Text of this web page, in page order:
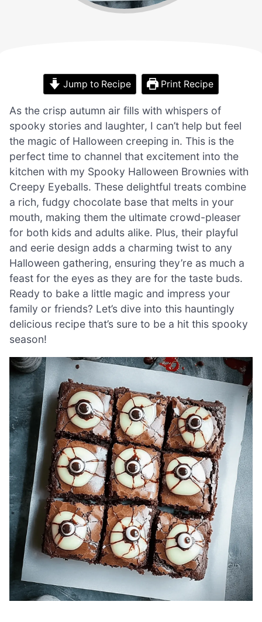
Jump to Recipe Print Recipe
As the crisp autumn air fills with whispers of
spooky stories and laughter, I can’t help but feel
the magic of Halloween creeping in. This is the
perfect time to channel that excitement into the
kitchen with my Spooky Halloween Brownies with
Creepy Eyeballs. These delightful treats combine
a rich, fudgy chocolate base that melts in your
mouth, making them the ultimate crowd-pleaser
for both kids and adults alike. Plus, their playful
and eerie design adds a charming twist to any
Halloween gathering, ensuring they’re as much a
feast for the eyes as they are for the taste buds.
Ready to bake a little magic and impress your
family or friends? Let’s dive into this hauntingly
delicious recipe that’s sure to be a hit this spooky
season!